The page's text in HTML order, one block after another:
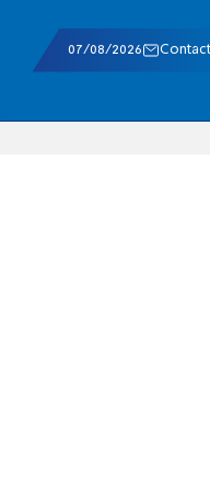
07/08/2026